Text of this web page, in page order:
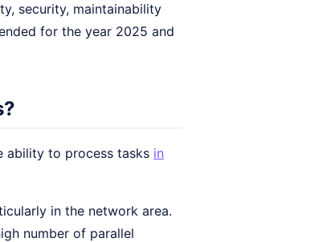
security, maintainability
for the year 2025 and
ability to process tasks in
in the network area.
number of parallel